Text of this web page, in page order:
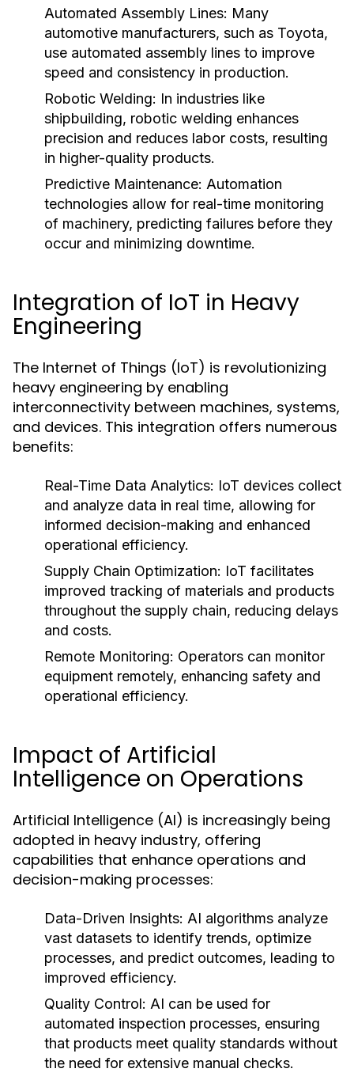
Automated Assembly Lines: Many
automotive manufacturers, such as Toyota,
use automated assembly lines to improve
speed and consistency in production.
Robotic Welding: In industries like
shipbuilding, robotic welding enhances
precision and reduces labor costs, resulting
in higher-quality products.
Predictive Maintenance: Automation
technologies allow for real-time monitoring
of machinery, predicting failures before they
occur and minimizing downtime.
Integration of IoT in Heavy
Engineering
The Internet of Things (IoT) is revolutionizing
heavy engineering by enabling
interconnectivity between machines, systems,
and devices. This integration offers numerous
benefits:
Real-Time Data Analytics: IoT devices collect
and analyze data in real time, allowing for
informed decision-making and enhanced
operational efficiency.
Supply Chain Optimization: IoT facilitates
improved tracking of materials and products
throughout the supply chain, reducing delays
and costs.
Remote Monitoring: Operators can monitor
equipment remotely, enhancing safety and
operational efficiency.
Impact of Artificial
Intelligence on Operations
Artificial Intelligence (AI) is increasingly being
adopted in heavy industry, offering
capabilities that enhance operations and
decision-making processes:
Data-Driven Insights: AI algorithms analyze
vast datasets to identify trends, optimize
processes, and predict outcomes, leading to
improved efficiency.
Quality Control: AI can be used for
automated inspection processes, ensuring
that products meet quality standards without
the need for extensive manual checks.